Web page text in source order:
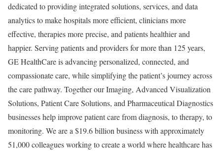
dedicated to providing integrated solutions, services, and data
analytics to make hospitals more efficient, clinicians more
effective, therapies more precise, and patients healthier and
happier. Serving patients and providers for more than 125 years,
GE HealthCare is advancing personalized, connected, and
compassionate care, while simplifying the patient’s journey across
the care pathway. Together our Imaging, Advanced Visualization
Solutions, Patient Care Solutions, and Pharmaceutical Diagnostics
businesses help improve patient care from diagnosis, to therapy, to
monitoring. We are a $19.6 billion business with approximately
51,000 colleagues working to create a world where healthcare has